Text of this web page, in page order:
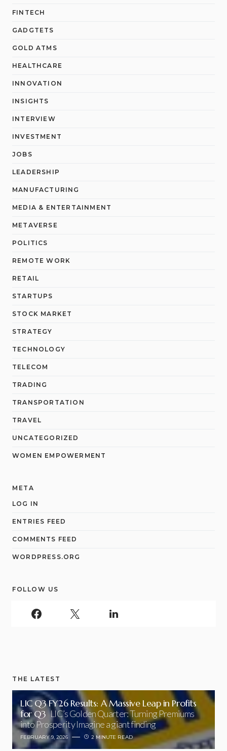
FINTECH
GADGTETS
GOLD ATMS
HEALTHCARE
INNOVATION
INSIGHTS
INTERVIEW
INVESTMENT
JOBS
LEADERSHIP
MANUFACTURING
MEDIA & ENTERTAINMENT
METAVERSE
POLITICS
REMOTE WORK
RETAIL
STARTUPS
STOCK MARKET
STRATEGY
TECHNOLOGY
TELECOM
TRADING
TRANSPORTATION
TRAVEL
UNCATEGORIZED
WOMEN EMPOWERMENT
META
LOG IN
ENTRIES FEED
COMMENTS FEED
WORDPRESS.ORG
FOLLOW US
THE LATEST
LIC Q3 FY26 Results: A Massive Leap in Profits
for Q3 LIC’s Golden Quarter: Turning Premiums
into Prosperity Imagine a giant finding
FEBRUARY 9, 2026 2 MINUTE READ